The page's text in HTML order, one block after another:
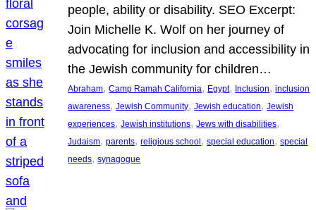
people, ability or disability. SEO Excerpt:
Join Michelle K. Wolf on her journey of
advocating for inclusion and accessibility in
the Jewish community for children…
Abraham, Camp Ramah California, Egypt, Inclusion, inclusion
awareness, Jewish Community, Jewish education, Jewish
experiences, Jewish institutions, Jews with disabilities
Judaism, parents, religious school , special education, special
needs, synagogue